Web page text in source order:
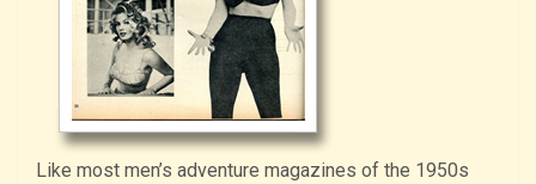
Like most men’s adventure magazines of the 1950s